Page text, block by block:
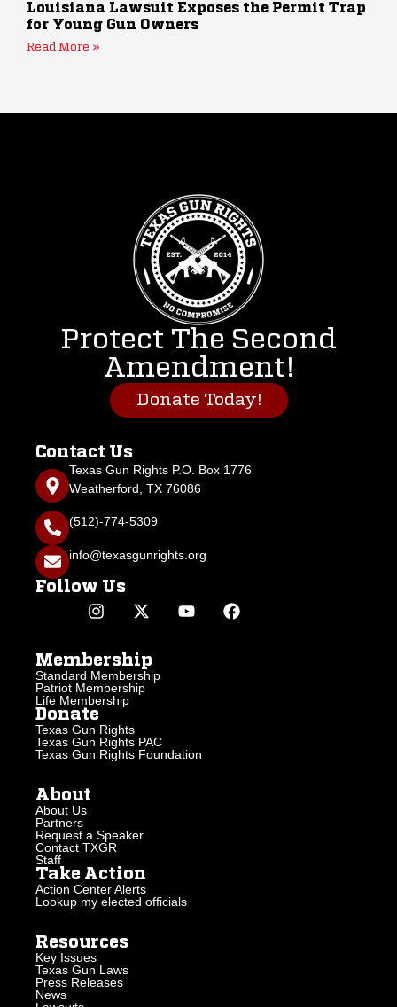
Louisiana Lawsuit Exposes the Permit Trap
for Young Gun Owners
Read More »
Protect The Second
Amendment!
Donate Today!
Contact Us
Texas Gun Rights P.O. Box 1776
Weatherford, TX 76086
(512)-774-5309
info@texasgunrights.org
Follow Us
Membership
Standard Membership
Patriot Membership
Life Membership
Donate
Texas Gun Rights
Texas Gun Rights PAC
Texas Gun Rights Foundation
About
About Us
Partners
Request a Speaker
Contact TXGR
Staff
Take Action
Action Center Alerts
Lookup my elected officials
Resources
Key Issues
Texas Gun Laws
Press Releases
News